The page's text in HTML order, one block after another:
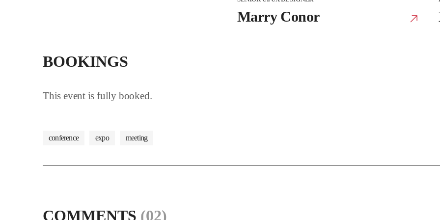
Marry Conor
BOOKINGS
This event is fully booked.
conference expo meeting
COMMENTS (02)